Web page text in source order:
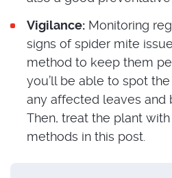
Vigilance: Monitoring
signs of spider mite
method to keep them
you’ll be able to spot
any affected leaves and
Then, treat the plant
methods in this post.